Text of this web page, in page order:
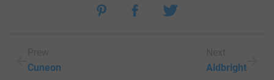
Cuneon
Aldbright